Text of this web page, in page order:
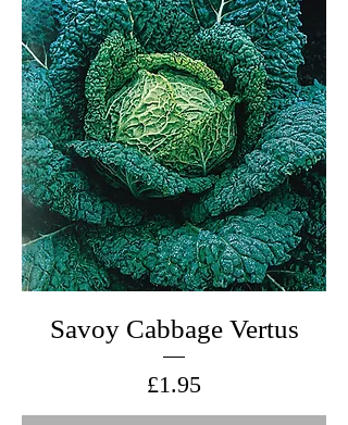
Savoy Cabbage Vertus
Price
£1.95